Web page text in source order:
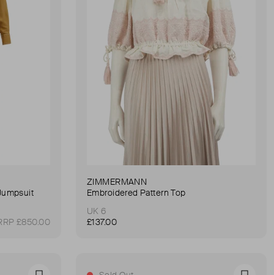
£850.00
ZIMMERMANN
Embroidered Pattern Top
UK 6
£137.00